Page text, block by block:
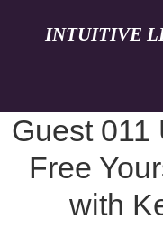
INTUITIVE
Guest 011
Free
with